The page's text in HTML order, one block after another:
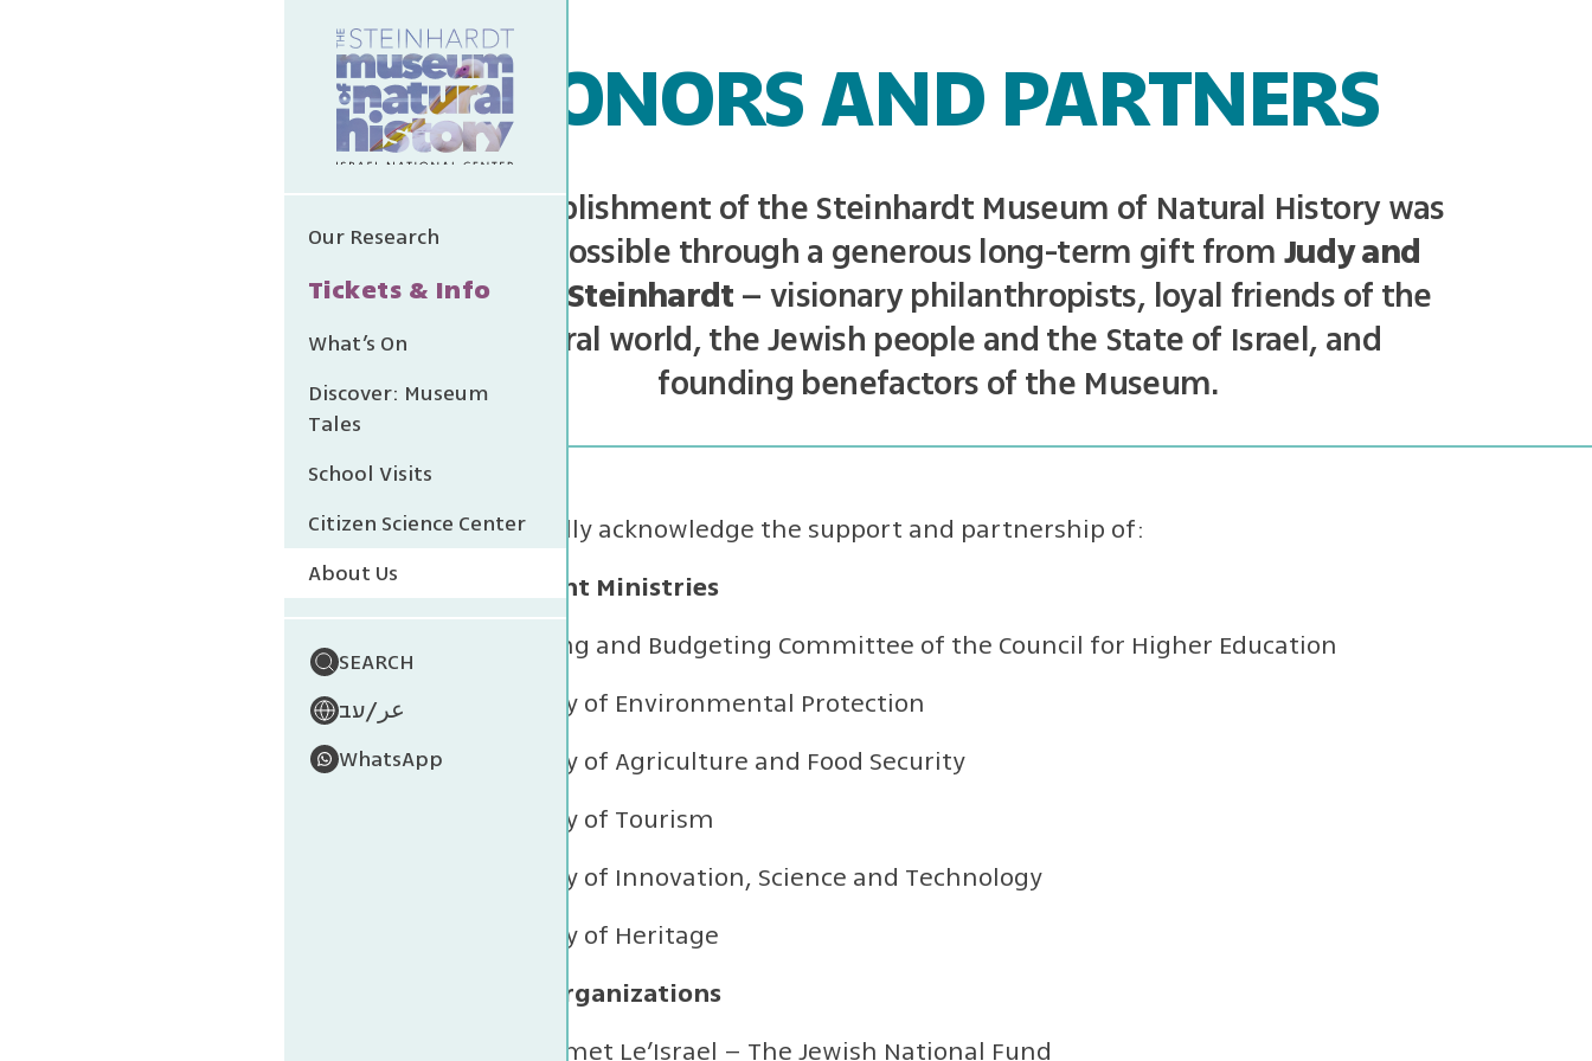
Our Research
Tickets & Info
What’s On
Discover: Museum
Tales
School Visits
Citizen Science Center
About Us
SEARCH
עב/عر
WhatsApp
DONORS AND PARTNERS
The establishment of the Steinhardt Museum of Natural History was
made possible through a generous long-term gift from Judy and
Michael Steinhardt – visionary philanthropists, loyal friends of the
natural world, the Jewish people and the State of Israel, and
founding benefactors of the Museum.
We gratefully acknowledge the support and partnership of:
Government Ministries
The Planning and Budgeting Committee of the Council for Higher Education
The Ministry of Environmental Protection
The Ministry of Agriculture and Food Security
The Ministry of Tourism
The Ministry of Innovation, Science and Technology
The Ministry of Heritage
National Organizations
Keren Kayemet Le’Israel – The Jewish National Fund